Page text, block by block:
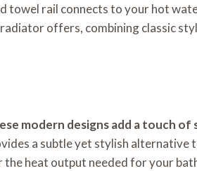
towel rail connects to your hot
offers, combining classic
modern designs add a touch of
a subtle yet stylish alternative
heat output needed for your